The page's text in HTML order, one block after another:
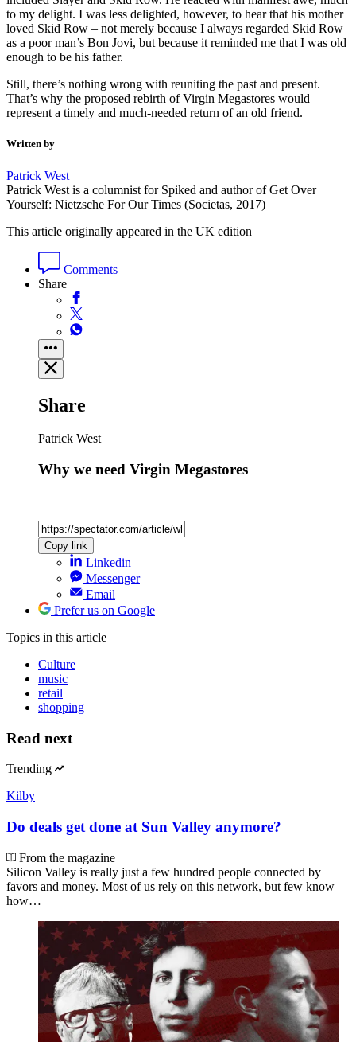
to my delight. I was less delighted, however, to hear that his mother
loved Skid Row – not merely because I always regarded Skid Row
as a poor man’s Bon Jovi, but because it reminded me that I was old
enough to be his father.
Still, there’s nothing wrong with reuniting the past and present.
That’s why the proposed rebirth of Virgin Megastores would
represent a timely and much-needed return of an old friend.
Written by
Patrick West
Patrick West is a columnist for Spiked and author of Get Over
Yourself: Nietzsche For Our Times (Societas, 2017)
This article originally appeared in the UK edition
Comments
Share
Share
Patrick West
Why we need Virgin Megastores
Copy link
Linkedin
Messenger
Email
Prefer us on Google
Topics in this article
Culture
music
retail
shopping
Read next
Trending
Kilby
Do deals get done at Sun Valley anymore?
From the magazine
Silicon Valley is really just a few hundred people connected by
favors and money. Most of us rely on this network, but few know
how…